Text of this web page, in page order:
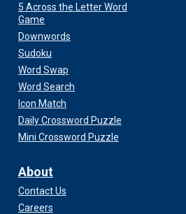
5 Across the Letter Word
Game
Downwords
Sudoku
Word Swap
Word Search
Icon Match
Daily Crossword Puzzle
Mini Crossword Puzzle
About
Contact Us
Careers